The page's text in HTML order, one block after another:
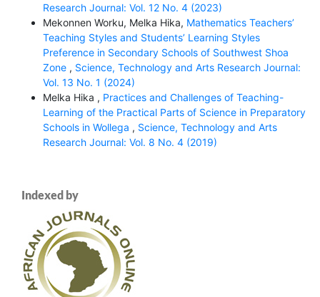
Research Journal: Vol. 12 No. 4 (2023)
Mekonnen Worku, Melka Hika, Mathematics Teachers’
Teaching Styles and Students’ Learning Styles
Preference in Secondary Schools of Southwest Shoa
Zone , Science, Technology and Arts Research Journal:
Vol. 13 No. 1 (2024)
Melka Hika , Practices and Challenges of Teaching-
Learning of the Practical Parts of Science in Preparatory
Schools in Wollega , Science, Technology and Arts
Research Journal: Vol. 8 No. 4 (2019)
Indexed by